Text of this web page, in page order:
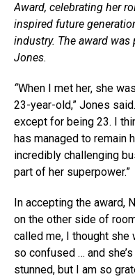
Award, celebrating her
inspired future
industry. The award
Jones.
“When I met her, she
23-year-old,” Jones
except for being 23. I
has managed to remain
incredibly challenging
part of her superpower.”
In accepting the award,
on the other side of
called me, I thought
so confused … and she’s
stunned, but I am so